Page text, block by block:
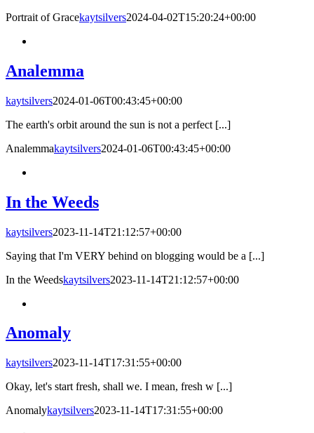
Portrait of Gracekaytsilvers2024-04-02T15:20:24+00:00
Analemma
kaytsilvers2024-01-06T00:43:45+00:00
The earth's orbit around the sun is not a perfect [...]
Analemmakaytsilvers2024-01-06T00:43:45+00:00
In the Weeds
kaytsilvers2023-11-14T21:12:57+00:00
Saying that I'm VERY behind on blogging would be a [...]
In the Weedskaytsilvers2023-11-14T21:12:57+00:00
Anomaly
kaytsilvers2023-11-14T17:31:55+00:00
Okay, let's start fresh, shall we. I mean, fresh w [...]
Anomalykaytsilvers2023-11-14T17:31:55+00:00